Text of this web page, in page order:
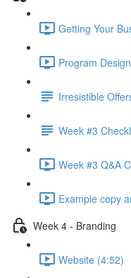
Getting Your
Program
Irresistible
Week #3
Week #3 Q&A
Example copy
Week 4 - Branding
Website (4:52)